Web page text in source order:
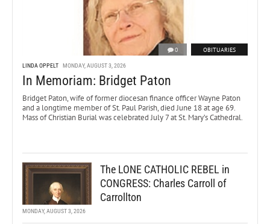
0 OBITUARIES
LINDA OPPELT MONDAY, AUGUST 3, 2026
In Memoriam: Bridget Paton
Bridget Paton, wife of former diocesan finance officer Wayne Paton
and a longtime member of St. Paul Parish, died June 18 at age 69.
Mass of Christian Burial was celebrated July 7 at St. Mary’s Cathedral.
The LONE CATHOLIC REBEL in
CONGRESS: Charles Carroll of
Carrollton
MONDAY, AUGUST 3, 2026